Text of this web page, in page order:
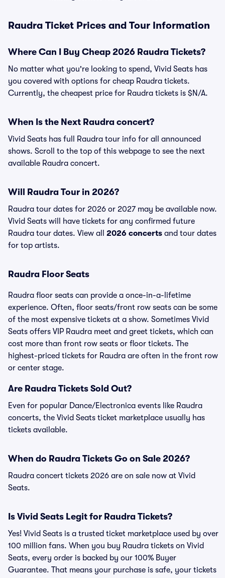
Raudra Ticket Prices and Tour Information
Where Can I Buy Cheap 2026 Raudra Tickets?
No matter what you're looking to spend, Vivid Seats has
you covered with options for cheap Raudra tickets.
Currently, the cheapest price for Raudra tickets is $N/A.
When Is the Next Raudra concert?
Vivid Seats has full Raudra tour info for all announced
shows. Scroll to the top of this webpage to see the next
available Raudra concert.
Will Raudra Tour in 2026?
Raudra tour dates for 2026 or 2027 may be available now.
Vivid Seats will have tickets for any confirmed future
Raudra tour dates. View all 2026 concerts and tour dates
for top artists.
Raudra Floor Seats
Raudra floor seats can provide a once-in-a-lifetime
experience. Often, floor seats/front row seats can be some
of the most expensive tickets at a show. Sometimes Vivid
Seats offers VIP Raudra meet and greet tickets, which can
cost more than front row seats or floor tickets. The
highest-priced tickets for Raudra are often in the front row
or center stage.
Are Raudra Tickets Sold Out?
Even for popular Dance/Electronica events like Raudra
concerts, the Vivid Seats ticket marketplace usually has
tickets available.
When do Raudra Tickets Go on Sale 2026?
Raudra concert tickets 2026 are on sale now at Vivid
Seats.
Is Vivid Seats Legit for Raudra Tickets?
Yes! Vivid Seats is a trusted ticket marketplace used by over
100 million fans. When you buy Raudra tickets on Vivid
Seats, every order is backed by our 100% Buyer
Guarantee. That means your purchase is safe, your tickets